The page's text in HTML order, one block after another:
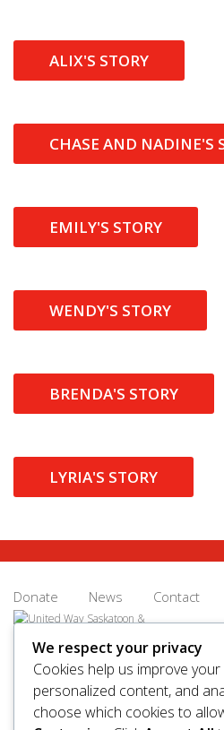
ALIX'S STORY
CHASE AND NADINE'S
EMILY'S STORY
WENDY'S STORY
BRENDA'S STORY
LYRIA'S STORY
Donate News Contact
© 2026 United Way Saskatoon & Area.
BN/Registration Number: 11927 6509
We respect your privacy
Cookies help us improve
personalized content, and
choose which cookies to